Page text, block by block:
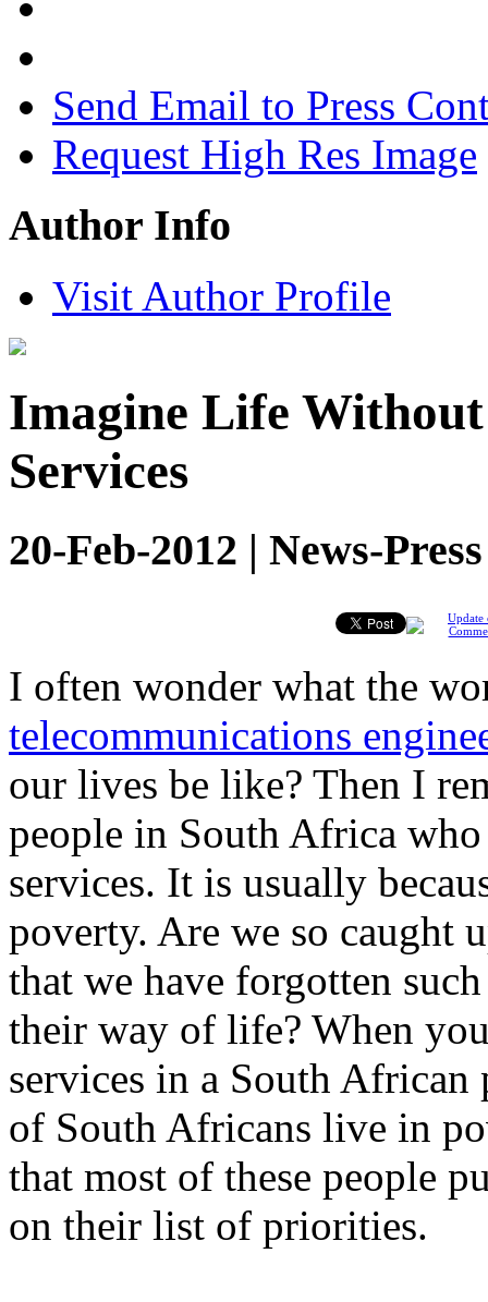
Send Email to Press
Request High Res Image
Author Info
Visit Author Profile
Imagine Life
Services
20-Feb-2012 | News-
Update
I often wonder what the
telecommunications
our lives be like? Then I
people in South Africa
services. It is usually
poverty. Are we so caught
that we have forgotten
their way of life? When
services in a South
of South Africans live in
that most of these people
on their list of priorities.